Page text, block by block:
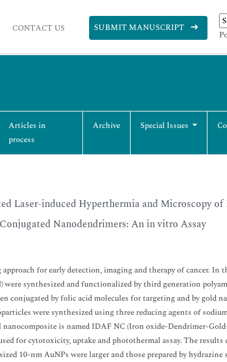
CONTACT US SUBMIT MANUSCRIPT
Articles in
process
Archive Special Issues
Laser-induced Hyperthermia and Microscopy of
Nanodendrimers: An in vitro Assay
for early detection, imaging and therapy of cancer.
were synthesized and functionalized by third generation
conjugated by folic acid molecules for targeting and by gold
were synthesized using three reducing agents of
is named IDAF NC (Iron oxide-Dendrimer-
for cytotoxicity, uptake and photothermal assay. The
10-nm AuNPs were larger and those prepared by hydrazine